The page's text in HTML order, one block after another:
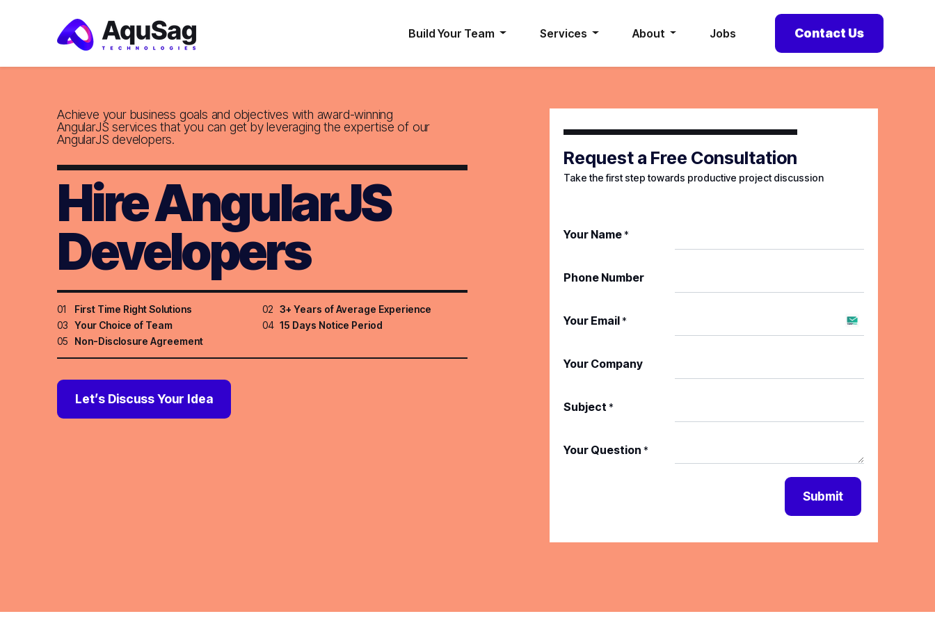
Build Your Team Services About Jobs Contact Us
Achieve your business goals and objectives with award-winning
AngularJS services that you can get by leveraging the expertise of our
AngularJS developers.
Hire AngularJS
Developers
01 First Time Right Solutions 02 3+ Years of Average Experience
03
Your Choice of Team 04 15 Days Notice Period
05
Non-Disclosure Agreement
Let’s Discuss Your Idea
Request a Free Consultation
Take the first step towards productive project discussion
Your Name*
Phone Number
Your Email*
Your Company
Subject *
Your Question *
Submit